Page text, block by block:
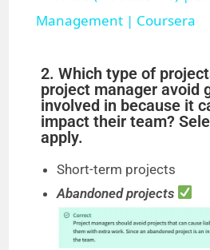
V
d
e
Management | Coursera
2. Which type of
project manager avoid
involved in because it
impact their team?
apply.
Short-term projects
Abandoned projects